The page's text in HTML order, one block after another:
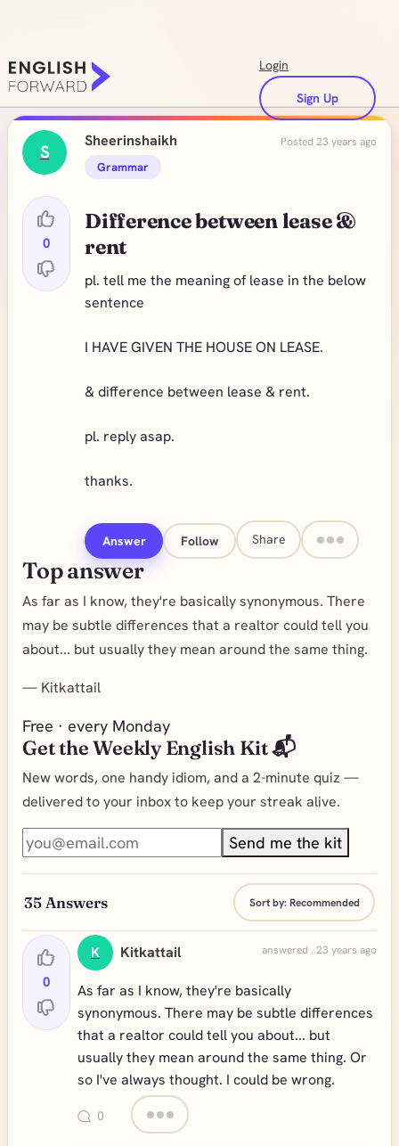
Login
Sign Up
S
0
Sheerinshaikh Posted 23 years ago
Grammar
Difference between lease &
rent
pl. tell me the meaning of lease in the below
sentence
I HAVE GIVEN THE HOUSE ON LEASE.
& difference between lease & rent.
pl. reply asap.
thanks.
Answer Follow Share
Top answer
As far as I know, they're basically synonymous. There
may be subtle differences that a realtor could tell you
about... but usually they mean around the same thing.
— Kitkattail
Free · every Monday
Get the Weekly English Kit 📬
New words, one handy idiom, and a 2-minute quiz —
delivered to your inbox to keep your streak alive.
Send me the kit
35 Answers Sort by:Recommended
0
K Kitkattail answered . 23 years ago
As far as I know, they're basically
synonymous. There may be subtle differences
that a realtor could tell you about... but
usually they mean around the same thing. Or
so I've always thought. I could be wrong.
0